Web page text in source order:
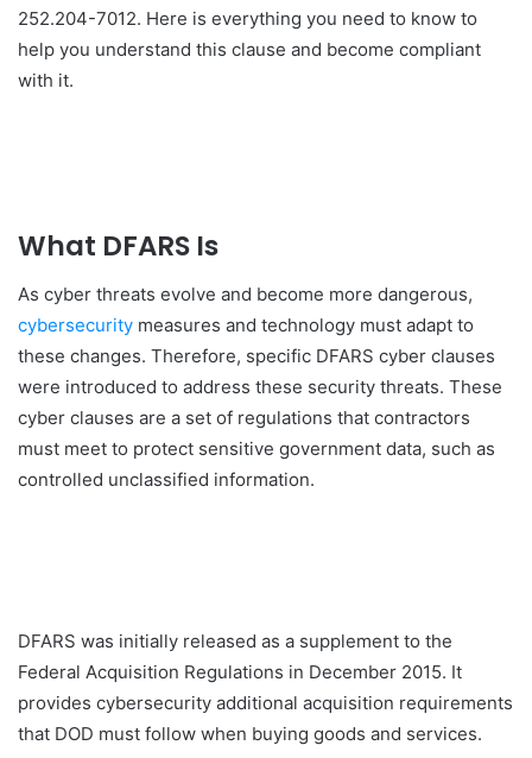
252.204-7012. Here is everything you need to know to
help you understand this clause and become compliant
with it.
What DFARS Is
As cyber threats evolve and become more dangerous,
cybersecurity measures and technology must adapt to
these changes. Therefore, specific DFARS cyber clauses
were introduced to address these security threats. These
cyber clauses are a set of regulations that contractors
must meet to protect sensitive government data, such as
controlled unclassified information.
DFARS was initially released as a supplement to the
Federal Acquisition Regulations in December 2015. It
provides cybersecurity additional acquisition requirements
that DOD must follow when buying goods and services.